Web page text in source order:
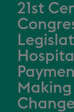
21st